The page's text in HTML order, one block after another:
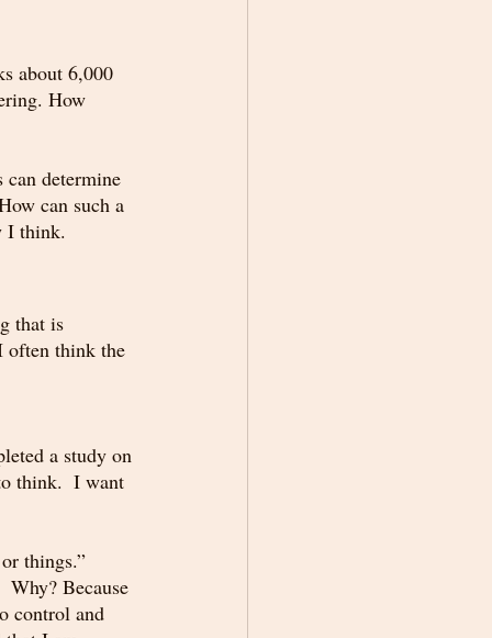
about 6,000
How
determine
can such a
I think.
that is
often think the
a study on
think.  I want
things.”
Because
control and